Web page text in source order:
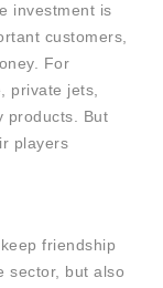
investment is
customers,
For
private jets,
products. But
players
friendship
sector, but also